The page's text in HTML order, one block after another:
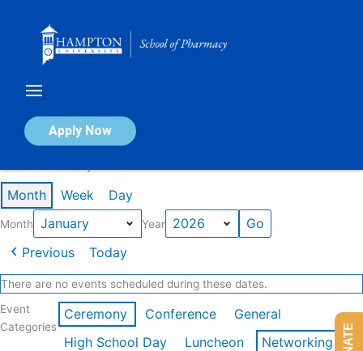
Apply Now
Calendar of Events
Month Week Day
Month Year
Previous Today
There are no events scheduled during these dates.
Event
Categories
Ceremony Conference
General
High School Day
Luncheon
Networking